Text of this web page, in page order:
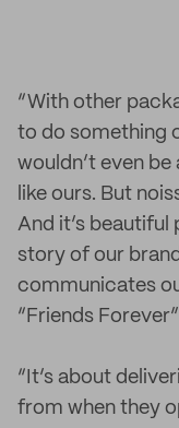
“With other
to do something
wouldn’t even
like ours. But
And it’s beautiful
story of our
communicates
“Friends
“It’s about
from when they